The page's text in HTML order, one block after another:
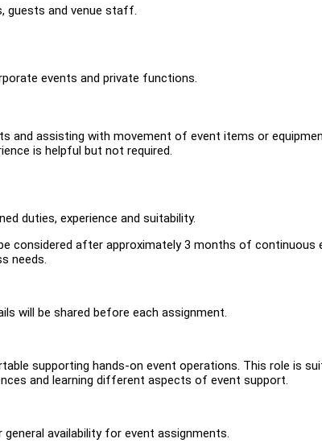
guests and venue staff.
events and private functions.
and assisting with movement of event items or
is helpful but not required.
duties, experience and suitability.
considered after approximately 3 months of continuous
needs.
will be shared before each assignment.
supporting hands-on event operations. This role is
and learning different aspects of event support.
availability for event assignments.